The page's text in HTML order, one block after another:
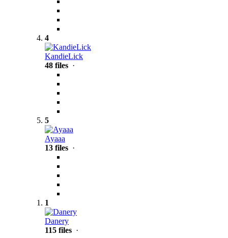
4
KandieLick
48 files ·
5
Ayaaa
13 files ·
1
Danery
115 files ·